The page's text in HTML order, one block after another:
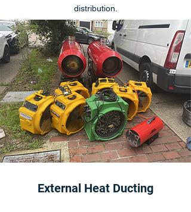
distribution.
External Heat Ducting